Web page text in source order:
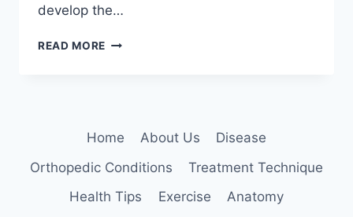
develop the…
READ MORE RENEGADE
Home About Us
Disease
Orthopedic Conditions
Treatment Technique
Health Tips
Exercise
Anatomy